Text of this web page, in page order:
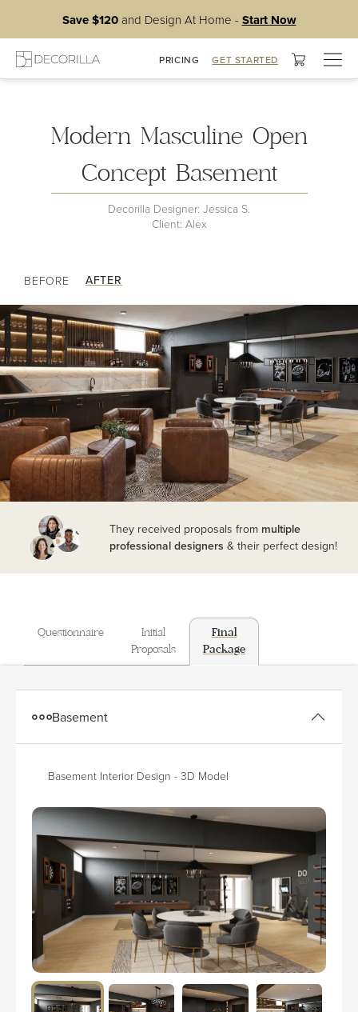
Save $120and Design At Home - Start Now
PRICING GET STARTED
Modern Masculine Open
Concept Basement
Decorilla Designer: Jessica S.
Client: Alex
BEFORE AFTER
They received proposals from multiple
professional designers & their perfect design!
Questionnaire
Initial
Proposals
Final
Package
Basement
Basement
Basement Interior Design - 3D Model